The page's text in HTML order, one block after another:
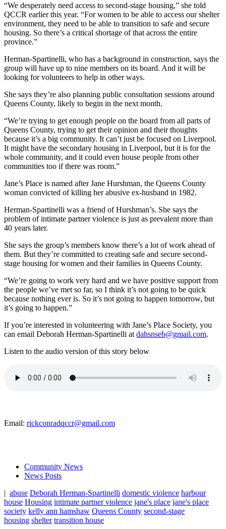
“We desperately need access to second-stage housing,” she told
QCCR earlier this year. “For women to be able to access our shelter
environment, they need to be able to transition to safe and secure
housing. So there’s a critical shortage of that across the entire
province.”
Herman-Spartinelli, who has a background in construction, says the
group will have up to nine members on its board. And it will be
looking for volunteers to help in other ways.
She says they’re also planning public consultation sessions around
Queens County, likely to begin in the next month.
“We’re trying to get enough people on the board from all parts of
Queens County, trying to get their opinion and their thoughts
because it’s a big community. It can’t just be focused on Liverpool.
It might have the secondary housing in Liverpool, but it is for the
whole community, and it could even house people from other
communities too if there was room.”
Jane’s Place is named after Jane Hurshman, the Queens County
woman convicted of killing her abusive ex-husband in 1982.
Herman-Spartinelli was a friend of Hurshman’s. She says the
problem of intimate partner violence is just as prevalent more than
40 years later.
She says the group’s members know there’s a lot of work ahead of
them. But they’re committed to creating safe and secure second-
stage housing for women and their families in Queens County.
“We’re going to work very hard and we have positive support from
the people we’ve met so far, so I think it’s not going to be quick
because nothing ever is. So it’s not going to happen tomorrow, but
it’s going to happen.”
If you’re interested in volunteering with Jane’s Place Society, you
can email Deborah Herman-Spartinelli at dahsnseb@gmail.com.
Listen to the audio version of this story below
Email: rickconradqccr@gmail.com
Community News
News Posts
| abuse Deborah Herman-Spartinelli domestic violence harbour
house Housing intimate partner violence jane's place jane's place
society kelly ann hamshaw Queens County second-stage
housing shelter transition house